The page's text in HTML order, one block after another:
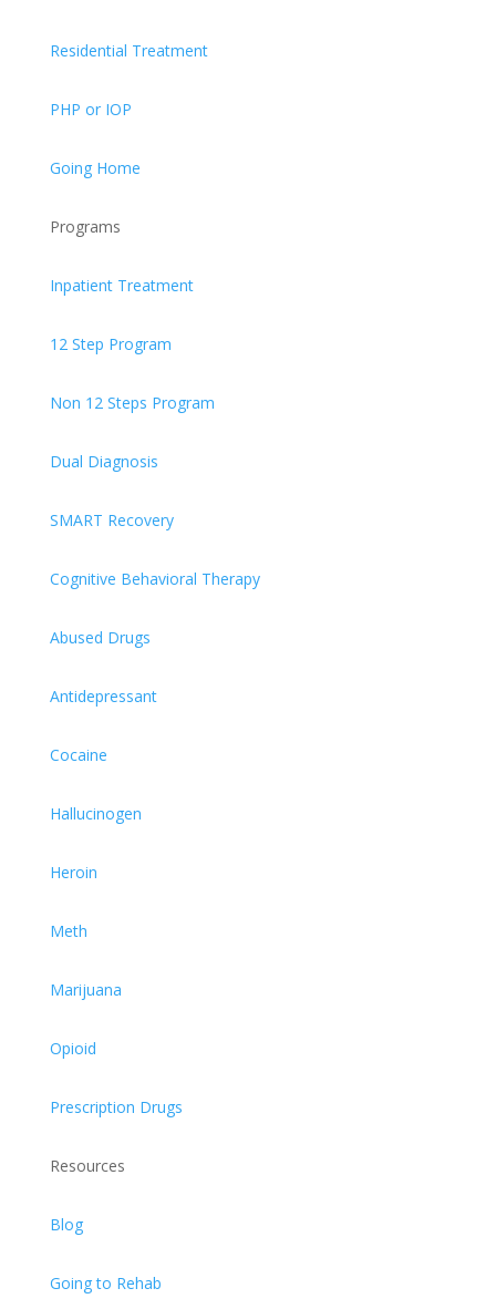
Residential Treatment
PHP or IOP
Going Home
Programs
Inpatient Treatment
12 Step Program
Non 12 Steps Program
Dual Diagnosis
SMART Recovery
Cognitive Behavioral Therapy
Abused Drugs
Antidepressant
Cocaine
Hallucinogen
Heroin
Meth
Marijuana
Opioid
Prescription Drugs
Resources
Blog
Going to Rehab